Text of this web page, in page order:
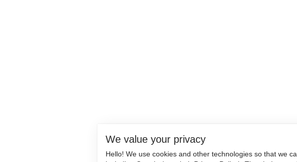
We value your privacy
Hello! We use cookies and other technologies so that we